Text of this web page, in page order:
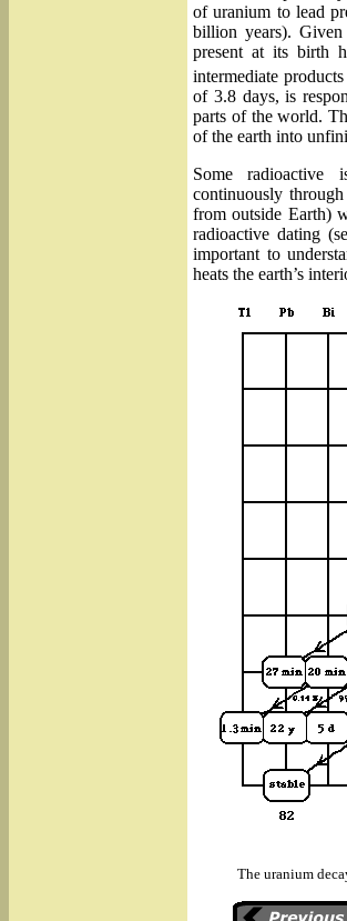
of uranium to lead
billion years). Given
present at its birth
intermediate
of 3.8 days, is
parts of the world.
of the earth into
Some radioactive
continuously
from outside Earth)
radioactive dating
important to
heats the earth’s
The uranium